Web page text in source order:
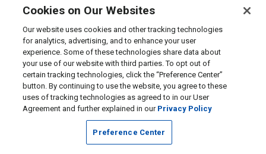
Cookies on Our Websites
Our website uses cookies and other tracking technologies
for analytics, advertising, and to enhance your user
experience. Some of these technologies share data about
your use of our website with third parties. To opt out of
certain tracking technologies, click the “Preference Center”
button. By continuing to use the website, you agree to these
uses of tracking technologies as agreed to in our User
Agreement and further explained in our Privacy Policy
Preference Center